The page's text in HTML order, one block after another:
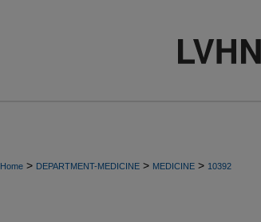
Home > DEPARTMENT-MEDICINE > MEDICINE > 10392